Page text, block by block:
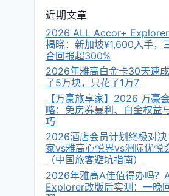
近期文章
2026 ALL Accor+
揭晓：新加坡¥1,600入手，
合回报超300%
2026年雅高白金卡30天速
了5万块，只花了1万7
【万豪旅享家】2026 万豪
略：免房券暴利、白金权益
巧
2026酒店会员计划终极对
家vs雅高心悦界vs洲际优悦
（中国旅客避坑指南）
2026年雅高A佳值得办吗？
Explorer改版后实测：一晚